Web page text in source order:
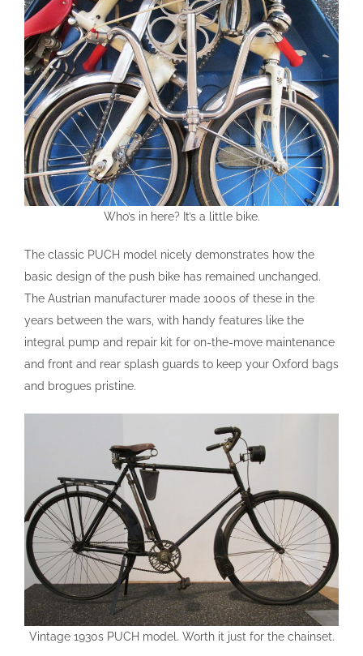
Who’s in here? It’s a little bike.
The classic PUCH model nicely demonstrates how the
basic design of the push bike has remained unchanged.
The Austrian manufacturer made 1000s of these in the
years between the wars, with handy features like the
integral pump and repair kit for on-the-move maintenance
and front and rear splash guards to keep your Oxford bags
and brogues pristine.
Vintage 1930s PUCH model. Worth it just for the chainset.